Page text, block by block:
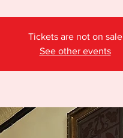
Tickets are not on sale
See other events